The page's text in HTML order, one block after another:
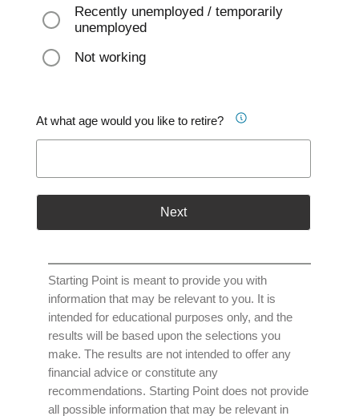
Recently unemployed / temporarily
unemployed
Not working
At what age would you like to retire?
Next
Starting Point is meant to provide you with
information that may be relevant to you. It is
intended for educational purposes only, and the
results will be based upon the selections you
make. The results are not intended to offer any
financial advice or constitute any
recommendations. Starting Point does not provide
all possible information that may be relevant in